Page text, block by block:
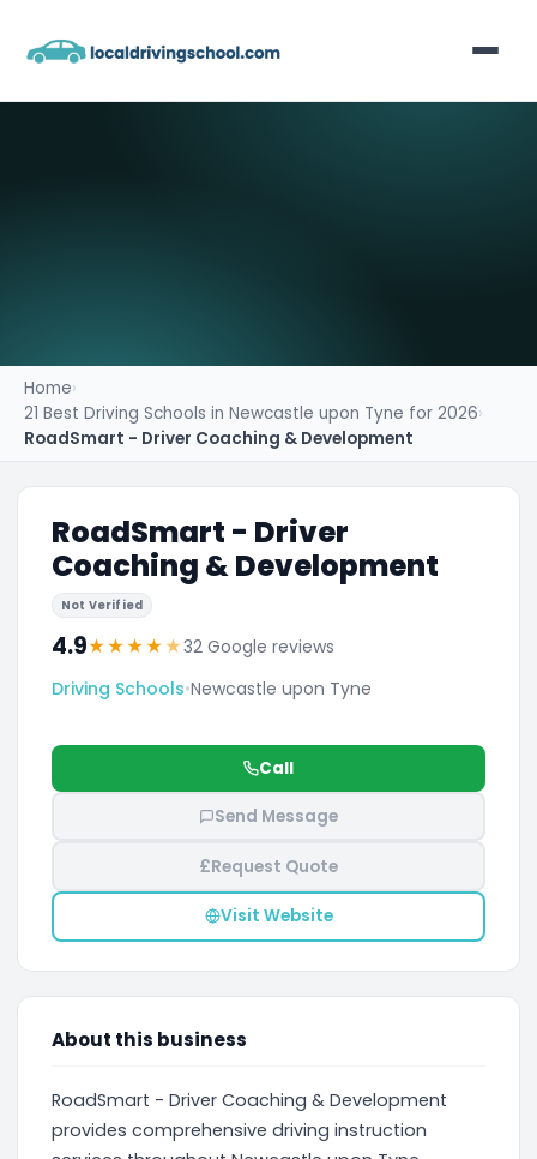
Home›
21 Best Driving Schools in Newcastle upon Tyne for 2026›
RoadSmart - Driver Coaching & Development
RoadSmart - Driver
Coaching & Development
Not Verified
4.9★★★★ ★32 Google reviews
Driving Schools•Newcastle upon Tyne
Call
Send Message
£Request Quote
Visit Website
About this business
RoadSmart - Driver Coaching & Development
provides comprehensive driving instruction